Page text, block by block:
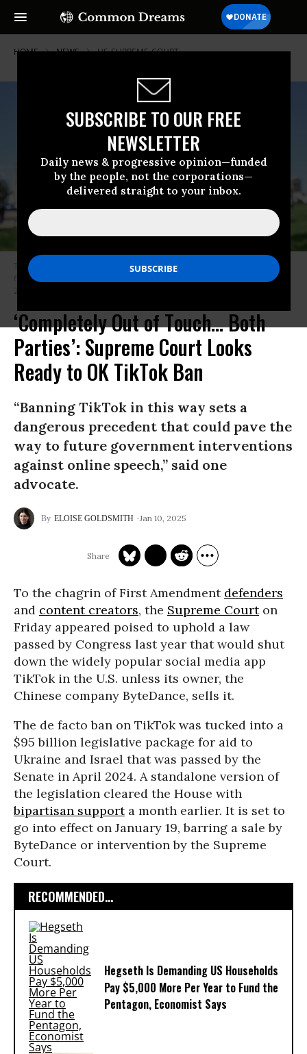
SUBSCRIBE TO OUR FREE
NEWSLETTER
Daily news & progressive opinion—funded
by the people, not the corporations—
delivered straight to your inbox.
HOME NEWS US-SUPREME-COURT
The illustration logo of TikTok is displayed on a mobile phone screen in
front of The White House in Washington D.C., United States on April 20,
2024.
‘Completely Out of Touch... Both
Parties’: Supreme Court Looks
Ready to OK TikTok Ban
“Banning TikTok in this way sets a
dangerous precedent that could pave the
way to future government interventions
against online speech,” said one
advocate.
ELOISE GOLDSMITH Jan 10, 2025
To the chagrin of First Amendment defenders
and content creators, the Supreme Courton
Friday appeared poised to uphold a law
passed by Congress last year that would shut
down the widely popular social media app
TikTok in the U.S. unless its owner, the
Chinese company ByteDance, sells it.
The de facto ban on TikTok was tucked into a
$95 billion legislative package for aid to
Ukraine and Israel that was passed by the
Senate in April 2024. A standalone version of
the legislation cleared the House with
bipartisan supporta month earlier. It is set to
go into effect on January 19, barring a sale by
ByteDance or intervention by the Supreme
Court.
RECOMMENDED...
Hegseth Is Demanding US Households
Pay $5,000 More Per Year to Fund the
Pentagon, Economist Says